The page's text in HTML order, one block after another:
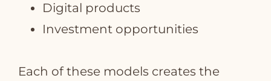
Digital products
Investment opportunities
Each of these models creates the